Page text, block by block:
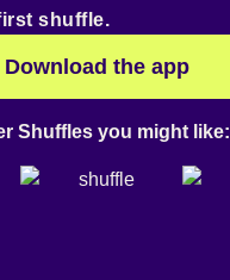
shuffle.
Download the app
Shuffles you might like: